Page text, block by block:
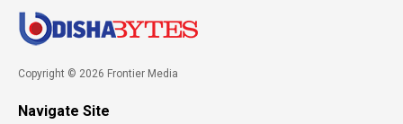
Copyright © 2026 Frontier Media
Navigate Site